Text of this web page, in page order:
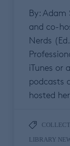
By: Adam
and co-
Nerds
iTunes or
podcasts
hosted
LIBRARY